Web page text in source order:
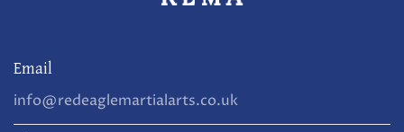
Email
info@redeaglemartialarts.co.uk